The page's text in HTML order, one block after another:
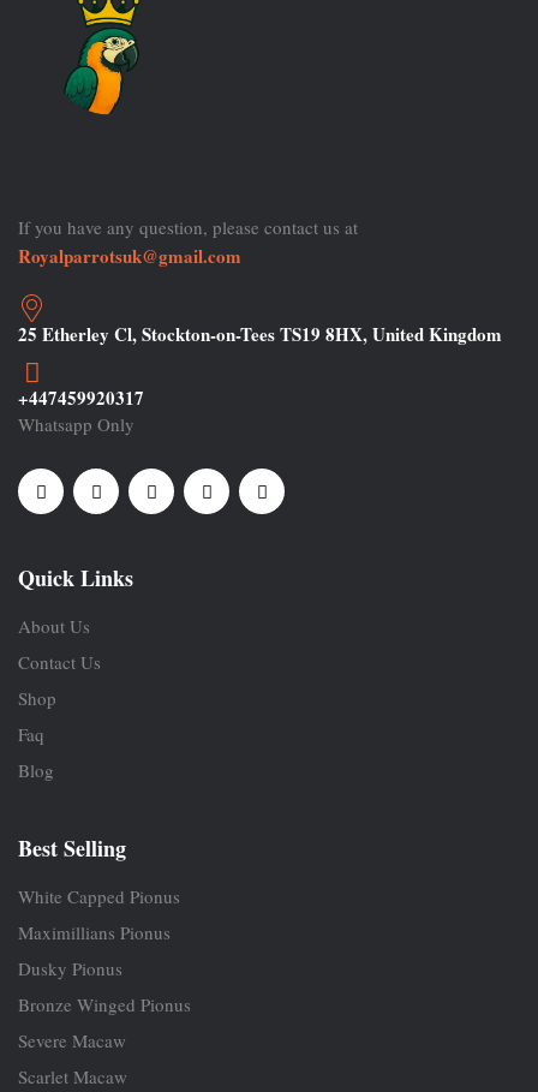
If you have any question, please contact us at
Royalparrotsuk@gmail.com
25 Etherley Cl, Stockton-on-Tees TS19 8HX, United Kingdom
+447459920317
Whatsapp Only
Quick Links
About Us
Contact Us
Shop
Faq
Blog
Best Selling
White Capped Pionus
Maximillians Pionus
Dusky Pionus
Bronze Winged Pionus
Severe Macaw
Scarlet Macaw